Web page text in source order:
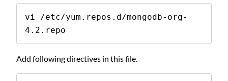
vi /etc/yum.repos.d/mongodb-org-
4.2.repo
Add following directives in this file.